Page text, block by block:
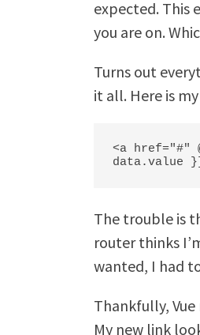
expected. This
you are on.
Turns out
it all. Here is
<a href="#"
data.value
The trouble is
router thinks
wanted, I had
Thankfully,
My new link